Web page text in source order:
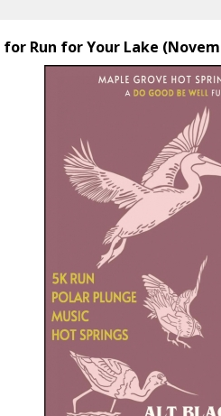
for Run for Your Lake